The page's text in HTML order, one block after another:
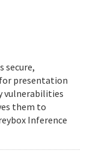
secure,
presentation
vulnerabilities
them to
Inference